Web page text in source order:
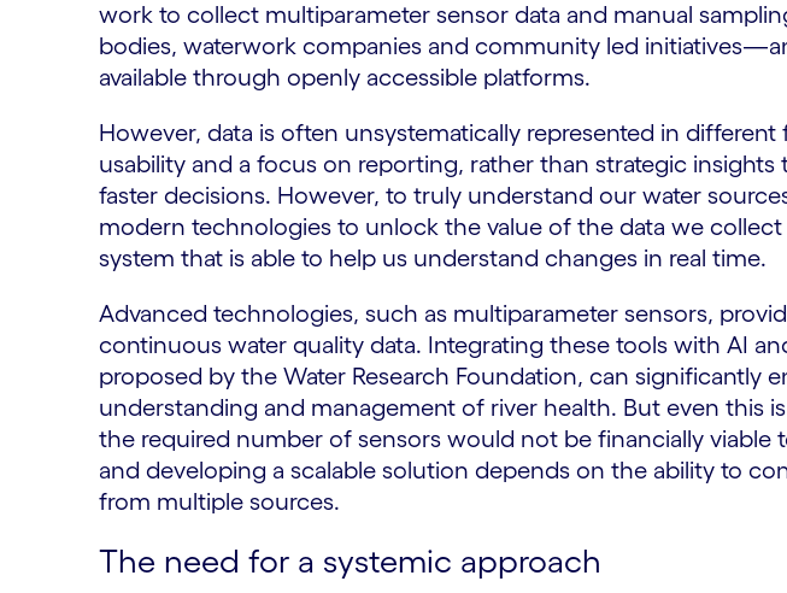
work to collect multiparameter sensor data and manual
bodies, waterwork companies and community led
available through openly accessible platforms.
However, data is often unsystematically represented in
usability and a focus on reporting, rather than strategic
faster decisions. However, to truly understand our water
modern technologies to unlock the value of the data we collect
system that is able to help us understand changes in real time.
Advanced technologies, such as multiparameter sensors,
continuous water quality data. Integrating these tools with AI
proposed by the Water Research Foundation, can significantly
understanding and management of river health. But even this
the required number of sensors would not be financially viable
and developing a scalable solution depends on the ability to
from multiple sources.
The need for a systemic approach